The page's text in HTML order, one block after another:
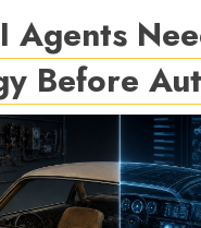
Agents
Before